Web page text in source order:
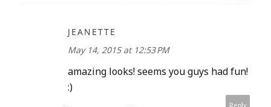
JEANETTE
May 14, 2015 at 12:53 PM
amazing looks! seems you guys had fun!
:)
Reply